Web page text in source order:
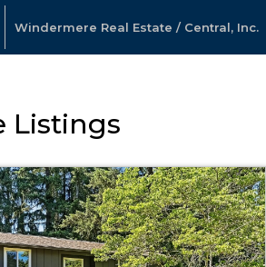
Windermere Real Estate / Central, Inc.
Listings